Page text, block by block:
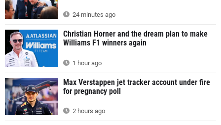
24 minutes ago
Christian Horner and the dream plan to make
Williams F1 winners again
1 hour ago
Max Verstappen jet tracker account under fire
for pregnancy poll
2 hours ago